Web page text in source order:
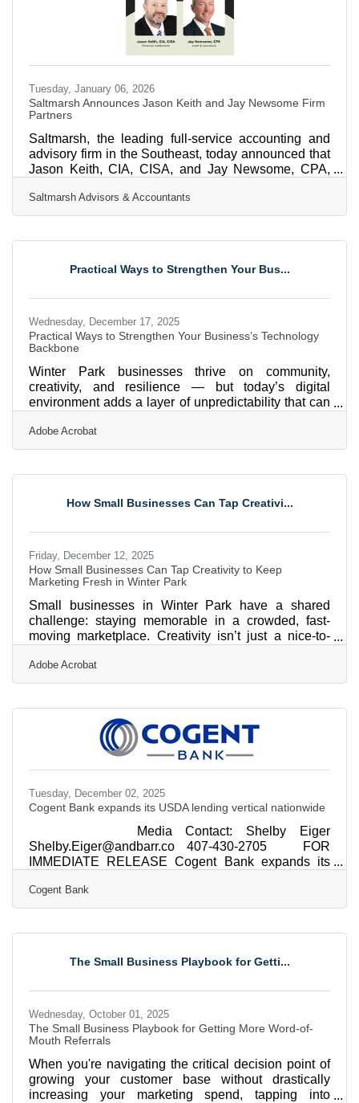
Tuesday, January 06, 2026
Saltmarsh Announces Jason Keith and Jay Newsome Firm
Partners
Saltmarsh, the leading full-service accounting and
advisory firm in the Southeast, today announced that
Jason Keith, CIA, CISA, and Jay Newsome, CPA,
Jason joined Saltmarsh in 2018 as part of the firm’s
Financial Institution Advisory Group, bringing more
management and compliance for highly regulated
CIO, COO, Bank Director, and Compliance Officer,
Saltmarsh Advisors & Accountants
Practical Ways to Strengthen Your Bus...
Wednesday, December 17, 2025
Practical Ways to Strengthen Your Business’s Technology
Backbone
Winter Park businesses thrive on community,
creativity, and resilience — but today’s digital
environment adds a layer of unpredictability that can
with hurricanes, supply chain shifts, or fast-moving
cyber threats, strengthening your IT foundation is no
snapshot of what follows: Practical ways to reduce
protecting sensitive data A checklist you can act on
Adobe Acrobat
How Small Businesses Can Tap Creativi...
Friday, December 12, 2025
How Small Businesses Can Tap Creativity to Keep
Marketing Fresh in Winter Park
Small businesses in Winter Park have a shared
challenge: staying memorable in a crowded, fast-
moving marketplace. Creativity isn’t just a nice-to-
stay top-of-mind while strengthening their customer
relationships. Learn below: Why creative marketing
increase originality Practical ways to keep ideas
flowing in your business Simple formats that help you
refresh campaigns quickly Inspiration
Adobe Acrobat
Tuesday, December 02, 2025
Cogent Bank expands its USDA lending vertical nationwide
Media Contact: Shelby Eiger
Shelby.Eiger@andbarr.co 407-430-2705 FOR
IMMEDIATE RELEASE Cogent Bank expands its
(Dec. 2, 2025) – Cogent Bank (Cogent), a full-service
business and personal community bank with 12
as a leader in specialized lending through the rapid
focused on hospitality projects in Florida and South
Cogent Bank
The Small Business Playbook for Getti...
Wednesday, October 01, 2025
The Small Business Playbook for Getting More Word-of-
Mouth Referrals
When you're navigating the critical decision point of
growing your customer base without drastically
increasing your marketing spend, tapping into